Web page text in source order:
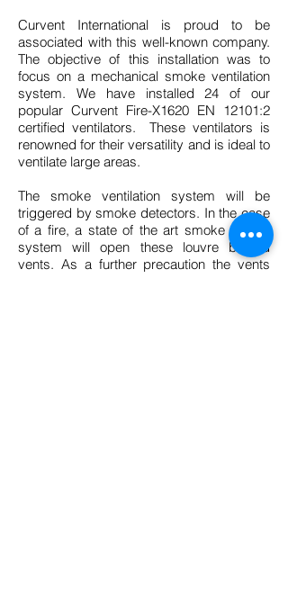
Curvent International is proud to be
associated with this well-known company.
The objective of this installation was to
focus on a mechanical smoke ventilation
system. We have installed 24 of our
popular Curvent Fire-X1620 EN 12101:2
certified ventilators. These ventilators is
renowned for their versatility and is ideal to
ventilate large areas.
The smoke ventilation system will be
triggered by smoke detectors. In the case
of a fire, a state of the art smoke control
system will open these louvre bladed
vents. As a further precaution the vents